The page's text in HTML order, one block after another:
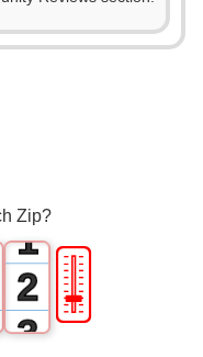
Zip?
1
2
3
🎚